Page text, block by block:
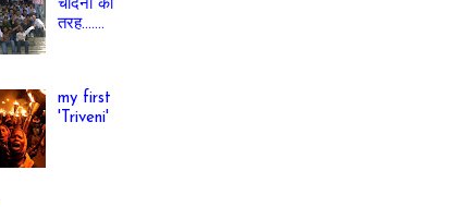
चांदनी की
तरह.......
my first
'Triveni'